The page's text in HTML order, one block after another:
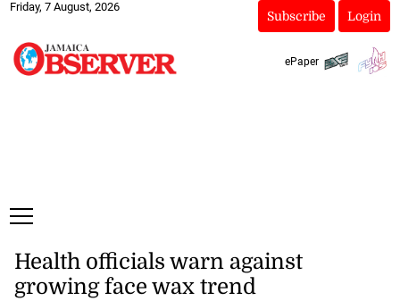
Friday, 7 August, 2026
Subscribe Login
ePaper
Health officials warn against
growing face wax trend